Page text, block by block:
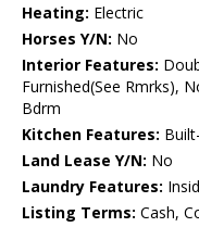
Heating: Electric
Horses Y/N: No
Interior Features:
Furnished(See Rmrks),
Bdrm
Kitchen Features:
Land Lease Y/N: No
Laundry Features:
Listing Terms: Cash,